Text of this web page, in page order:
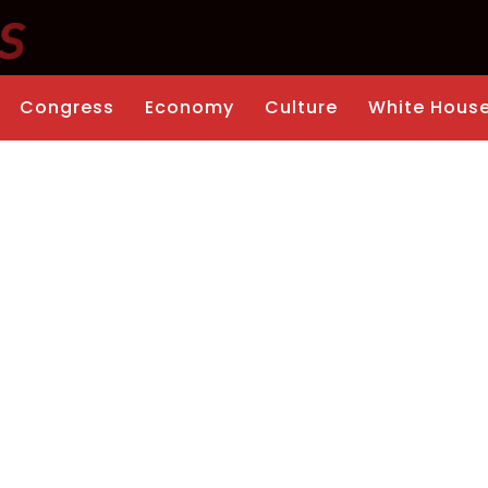
Congress Economy Culture White